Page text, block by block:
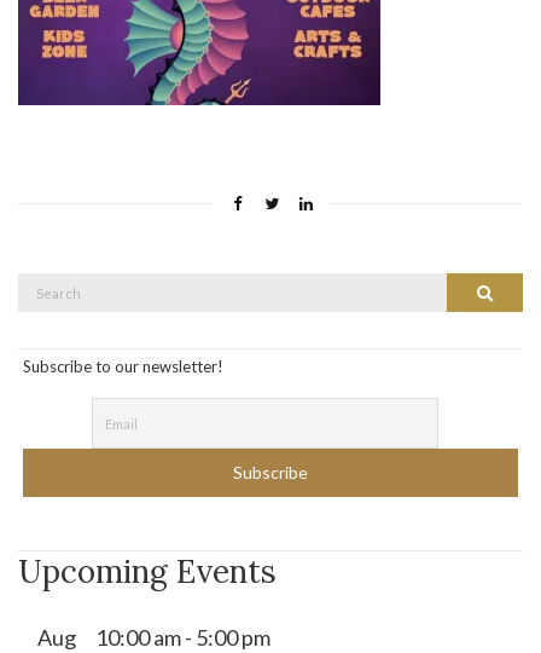
Search
Search
Subscribe to our newsletter!
Upcoming Events
Aug
10:00 am- 5:00 pm